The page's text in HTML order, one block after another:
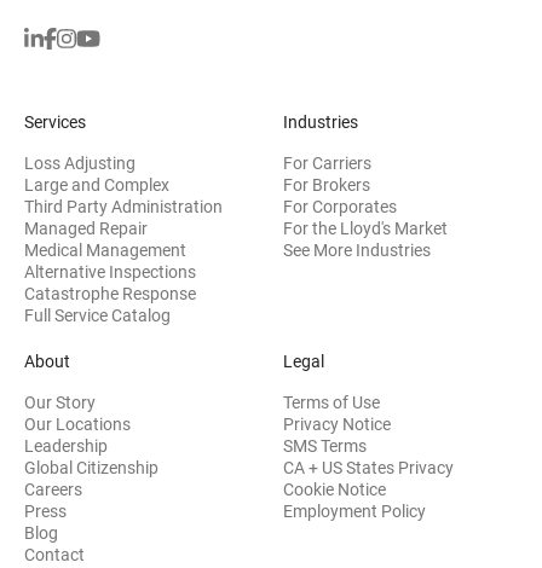
Services
Loss Adjusting
Large and Complex
Third Party Administration
Managed Repair
Medical Management
Alternative Inspections
Catastrophe Response
Full Service Catalog
Industries
For Carriers
For Brokers
For Corporates
For the Lloyd's Market
See More Industries
About
Our Story
Our Locations
Leadership
Global Citizenship
Careers
Press
Blog
Contact
Legal
Terms of Use
Privacy Notice
SMS Terms
CA + US States Privacy
Cookie Notice
Employment Policy